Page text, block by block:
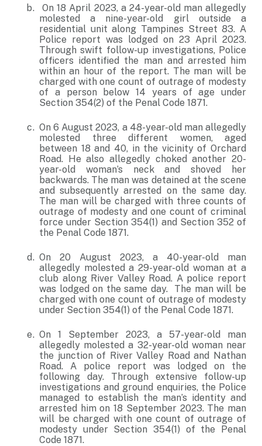
On 18 April 2023, a 24-year-old man allegedly
molested a nine-year-old girl outside a
residential unit along Tampines Street 83. A
Police report was lodged on 23 April 2023.
Through swift follow-up investigations, Police
officers identified the man and arrested him
within an hour of the report. The man will be
charged with one count of outrage of modesty
of a person below 14 years of age under
Section 354(2) of the Penal Code 1871.
On 6 August 2023, a 48-year-old man allegedly
molested three different women, aged
between 18 and 40, in the vicinity of Orchard
Road. He also allegedly choked another 20-
year-old woman’s neck and shoved her
backwards. The man was detained at the scene
and subsequently arrested on the same day.
The man will be charged with three counts of
outrage of modesty and one count of criminal
force under Section 354(1) and Section 352 of
the Penal Code 1871.
On 20 August 2023, a 40-year-old man
allegedly molested a 29-year-old woman at a
club along River Valley Road. A police report
was lodged on the same day. The man will be
charged with one count of outrage of modesty
under Section 354(1) of the Penal Code 1871.
On 1 September 2023, a 57-year-old man
allegedly molested a 32-year-old woman near
the junction of River Valley Road and Nathan
Road. A police report was lodged on the
following day. Through extensive follow-up
investigations and ground enquiries, the Police
managed to establish the man’s identity and
arrested him on 18 September 2023. The man
will be charged with one count of outrage of
modesty under Section 354(1) of the Penal
Code 1871.